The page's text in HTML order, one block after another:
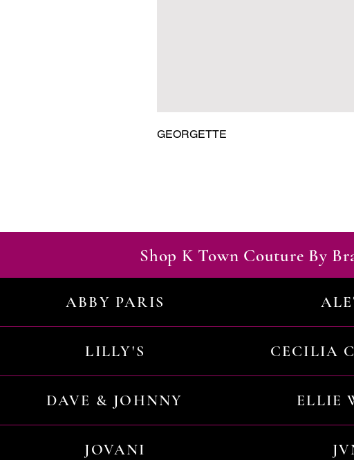
GEORGETTE
Shop K Town Couture By
ABBY PARIS
LILLY'S CECILIA
DAVE & JOHNNY ELLIE
JOVANI